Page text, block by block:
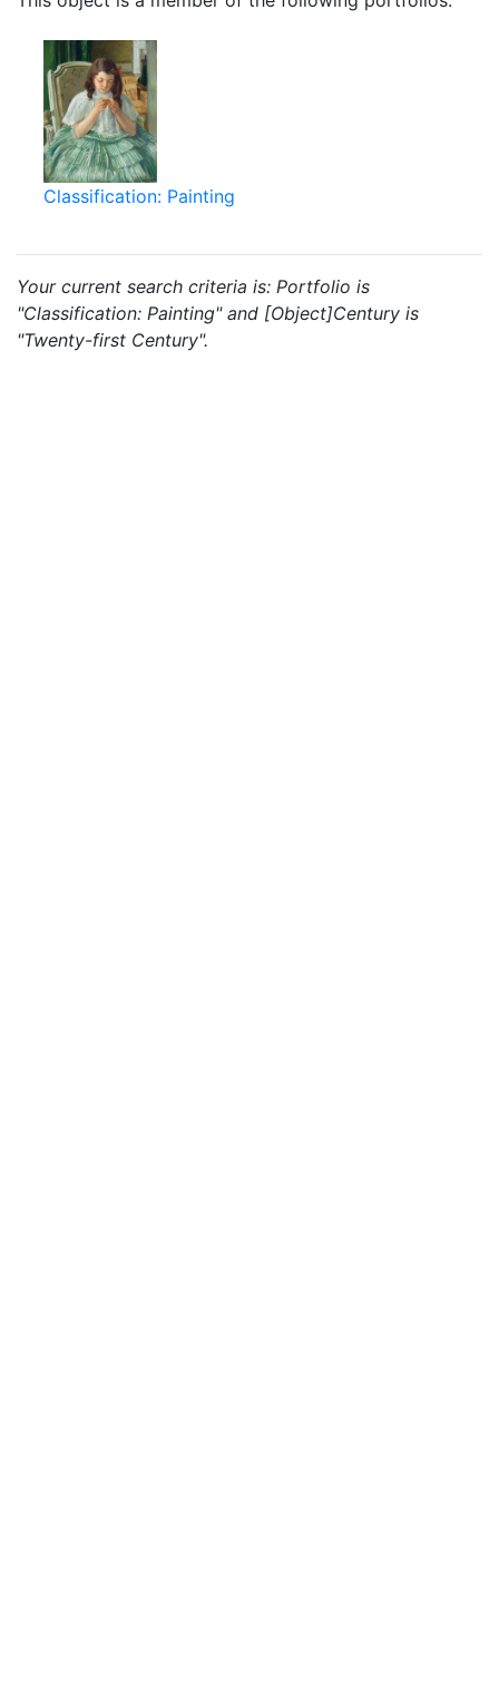
Classification: Painting
Your current search criteria is: Portfolio is
"Classification: Painting" and [Object]Century is
"Twenty-first Century".